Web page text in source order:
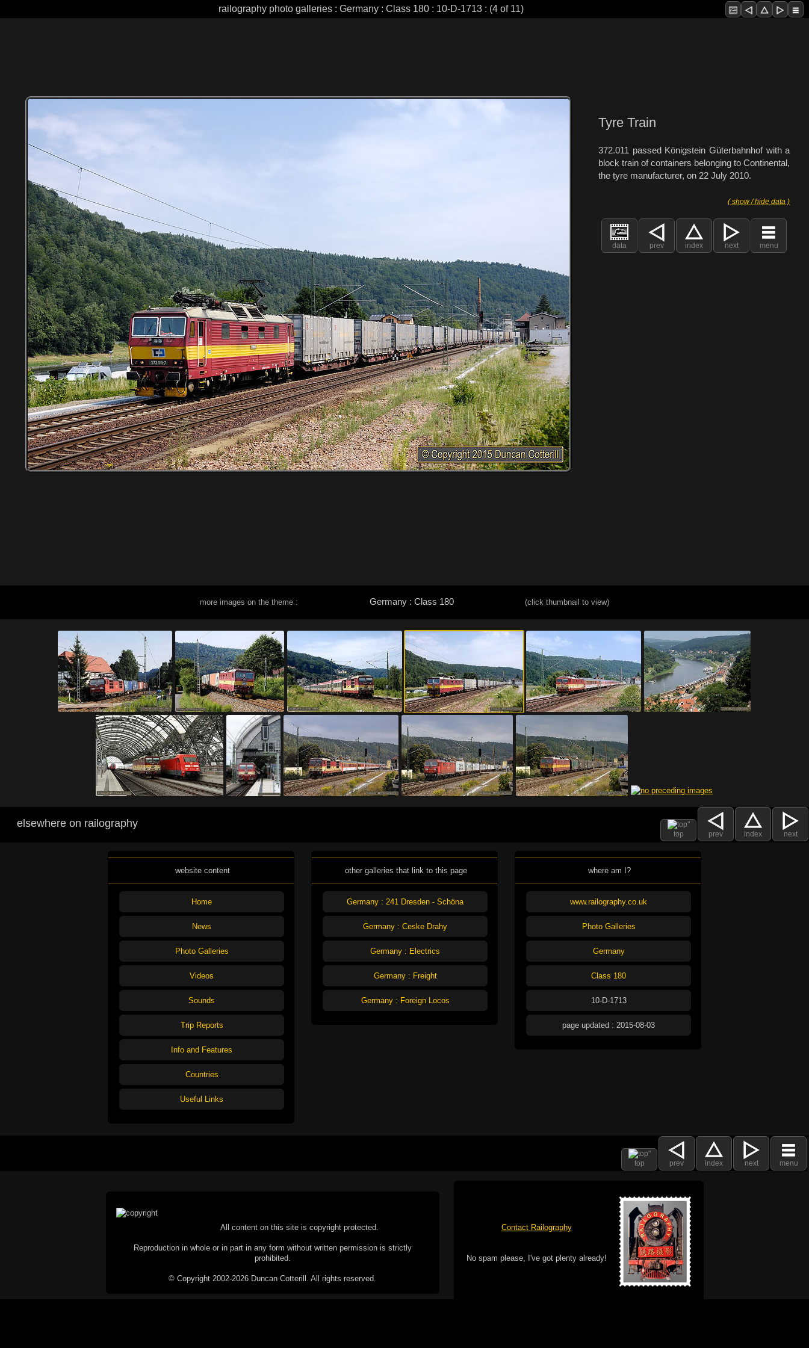
railography photo galleries : Germany : Class 180 : 10-D-1713 : (4 of 11)
Tyre Train
372.011 passed Königstein Güterbahnhof with a
block train of containers belonging to Continental,
the tyre manufacturer, on 22 July 2010.
( show / hide data )
data prev index next menu
more images on the theme : Germany : Class 180 (click thumbnail to view)
top prev index next
elsewhere on railography
website content
Home
News
Photo Galleries
Videos
Sounds
Trip Reports
Info and Features
Countries
Useful Links
other galleries that link to this page
Germany : 241 Dresden - Schöna
Germany : Ceske Drahy
Germany : Electrics
Germany : Freight
Germany : Foreign Locos
where am I?
www.railography.co.uk
Photo Galleries
Germany
Class 180
10-D-1713
page updated : 2015-08-03
top prev index next menu
All content on this site is copyright protected.
Reproduction in whole or in part in any form without written permission is strictly
prohibited.
© Copyright 2002-2026 Duncan Cotterill. All rights reserved.
Contact Railography
No spam please, I've got plenty already!